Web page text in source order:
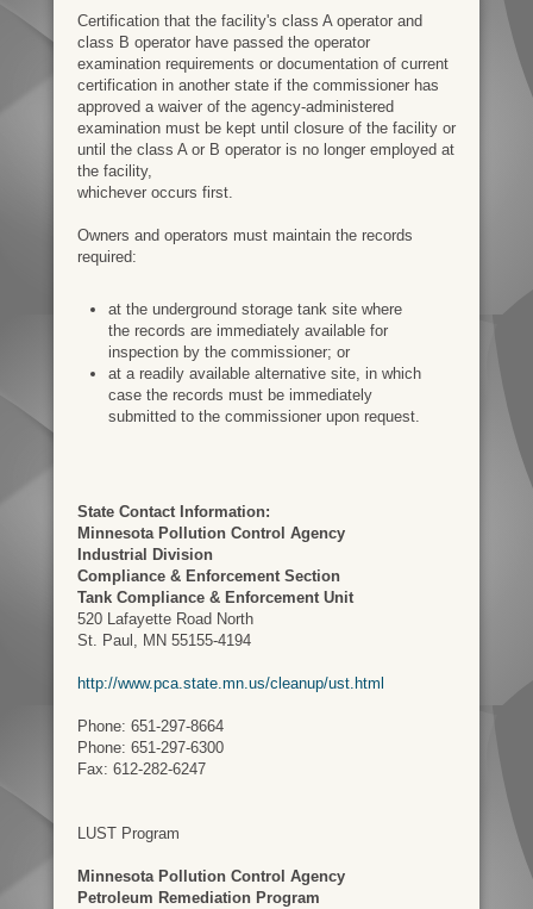
Certification that the facility's class A operator and
class B operator have passed the​ operator
examination requirements or documentation of current
certification in another state if the​ commissioner has
approved a waiver of the agency-administered
examination must be kept until​ closure of the facility or
until the class A or B operator is no longer employed at
the facility,​
whichever occurs first.
Owners and operators must maintain the records
required:​
at the underground storage tank site where
the records are immediately available for​
inspection by the commissioner; or​
at a readily available alternative site, in which
case the records must be immediately​
submitted to the commissioner upon request.​
State Contact Information:
Minnesota Pollution Control Agency
Industrial Division
Compliance & Enforcement Section
Tank Compliance & Enforcement Unit
520 Lafayette Road North
St. Paul, MN 55155-4194
http://www.pca.state.mn.us/cleanup/ust.html
Phone: 651-297-8664
Phone: 651-297-6300
Fax: 612-282-6247
LUST Program
Minnesota Pollution Control Agency
Petroleum Remediation Program